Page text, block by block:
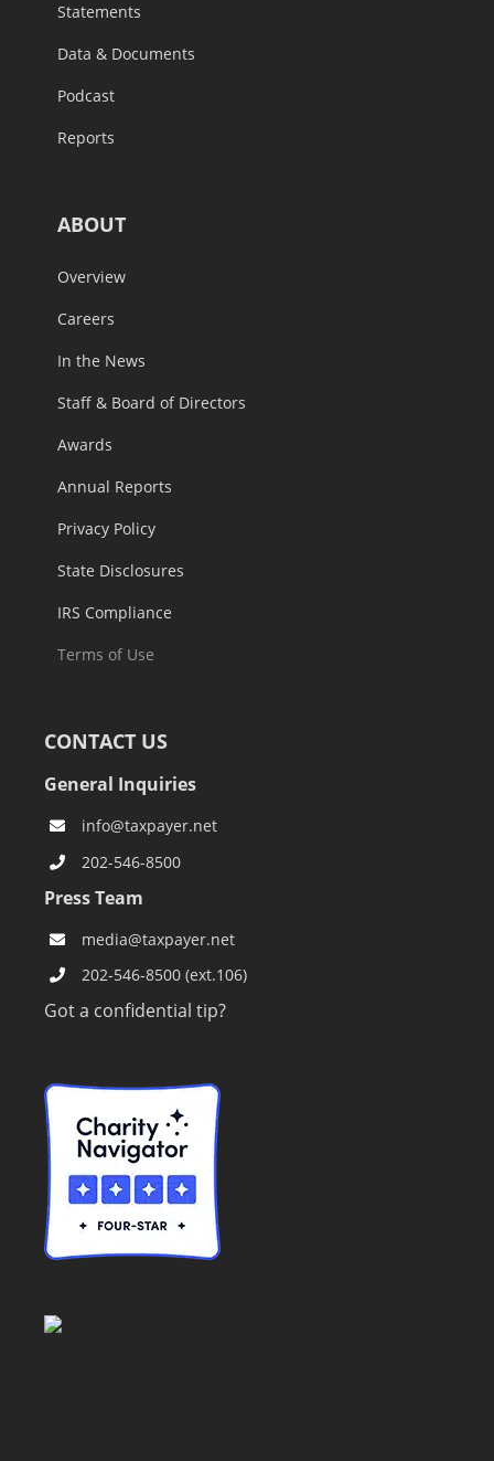
Statements
Data & Documents
Podcast
Reports
ABOUT
Overview
Careers
In the News
Staff & Board of Directors
Awards
Annual Reports
Privacy Policy
State Disclosures
IRS Compliance
Terms of Use
CONTACT US
General Inquiries
info@taxpayer.net
202-546-8500
Press Team
media@taxpayer.net
202-546-8500 (ext.106)
Got a confidential tip?